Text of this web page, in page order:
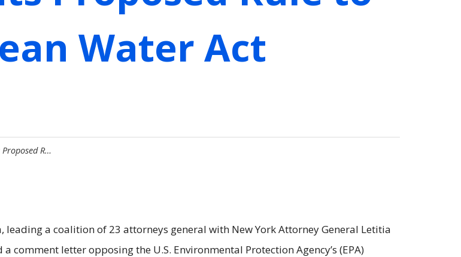
Water Act
R…
leading a coalition of 23 attorneys general with New York Attorney General Letitia
comment letter opposing the U.S. Environmental Protection Agency’s (EPA)